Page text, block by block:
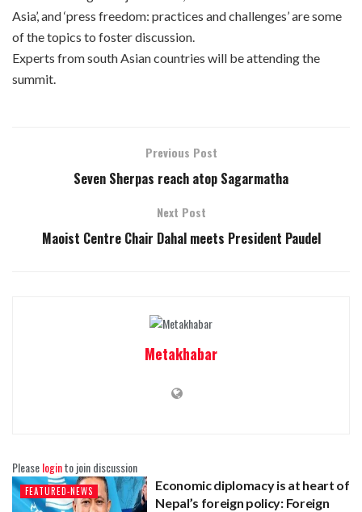
Asia’, and ‘press freedom: practices and challenges’ are some
of the topics to foster discussion.
Experts from south Asian countries will be attending the
summit.
Previous Post
Seven Sherpas reach atop Sagarmatha
Next Post
Maoist Centre Chair Dahal meets President Paudel
Metakhabar
Pleaseloginto join discussion
FEATURED-NEWS
Economic diplomacy is at heart of
Nepal’s foreign policy: Foreign